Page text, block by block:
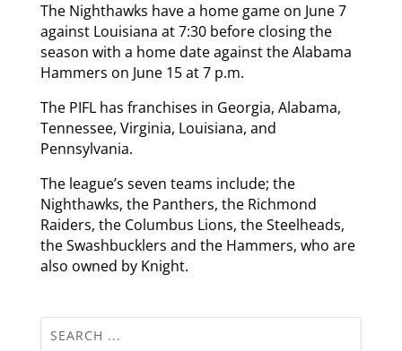
The Nighthawks have a home game on June 7
against Louisiana at 7:30 before closing the
season with a home date against the Alabama
Hammers on June 15 at 7 p.m.
The PIFL has franchises in Georgia, Alabama,
Tennessee, Virginia, Louisiana, and
Pennsylvania.
The league’s seven teams include; the
Nighthawks, the Panthers, the Richmond
Raiders, the Columbus Lions, the Steelheads,
the Swashbucklers and the Hammers, who are
also owned by Knight.